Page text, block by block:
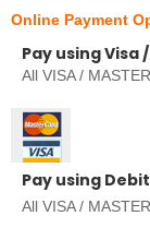
Online Payment
Pay using
All VISA /
Pay using
All VISA /